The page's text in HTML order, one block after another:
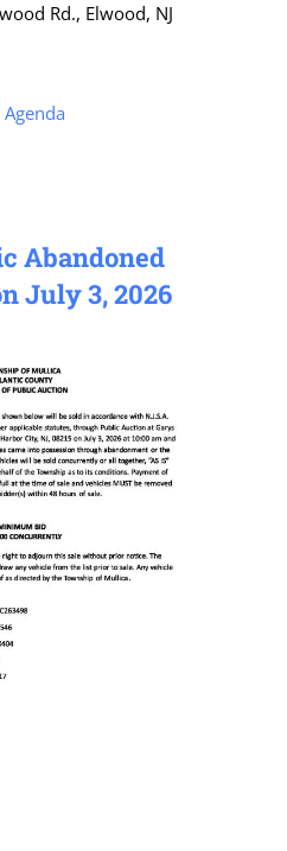
Rd., Elwood, NJ
Abandoned
July 3, 2026